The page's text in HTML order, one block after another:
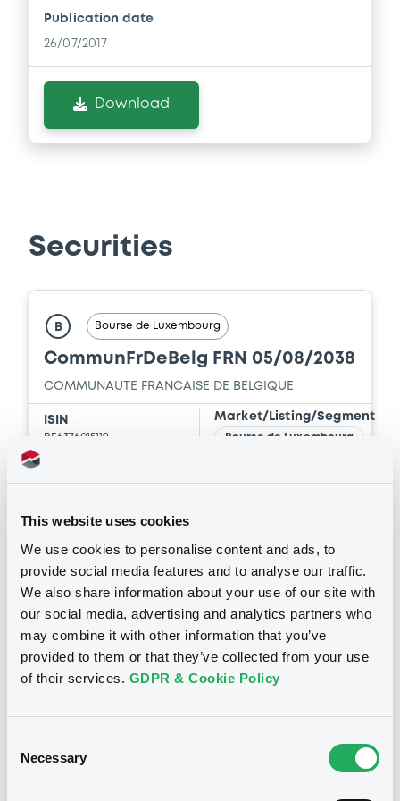
This website uses cookies
We use cookies to personalise content and ads, to
provide social media features and to analyse our traffic.
We also share information about your use of our site with
our social media, advertising and analytics partners who
may combine it with other information that you’ve
provided to them or that they’ve collected from your use
of their services. GDPR & Cookie Policy
Selection
Necessary
Publication date
26/07/2017
Download
Securities
B Bourse de Luxembourg
CommunFrDeBelg FRN 05/08/2038
COMMUNAUTE FRANCAISE DE BELGIQUE
ISIN
BE6376015119
Market/Listing/Segment
Bourse de Luxembourg
05/08/2026
20,000,000
Last Price
100 i %
05/08/26
Vari. 24h
-
Coupon
-
Yield
-
- -